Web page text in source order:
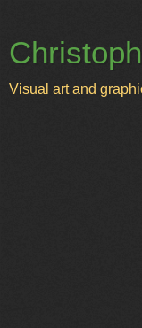
Visual art and